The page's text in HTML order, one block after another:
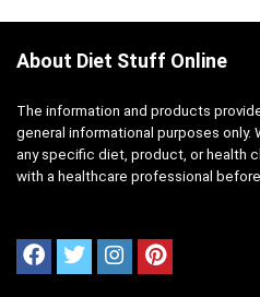
About Diet Stuff Online
The information and products
general informational purposes only.
any specific diet, product, or health
with a healthcare professional